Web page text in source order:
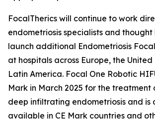
FocalTherics will continue to work
endometriosis specialists and
launch additional Endometriosis
at hospitals across Europe, the
Latin America. Focal One Robotic
Mark in March 2025 for the treatment
deep infiltrating endometriosis and is
available in CE Mark countries and